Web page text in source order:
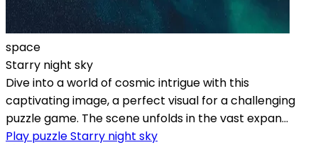
space
Starry night sky
Dive into a world of cosmic intrigue with this
captivating image, a perfect visual for a challenging
puzzle game. The scene unfolds in the vast expan...
Play puzzle Starry night sky